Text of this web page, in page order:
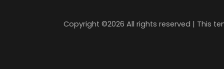
Copyright ©2026 All rights reserved | This